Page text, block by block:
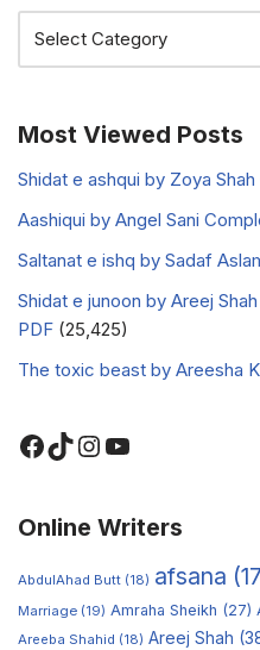
Most Viewed Posts
Shidat e ashqui by Zoya
Aashiqui by Angel Sani
Saltanat e ishq by Sadaf
Shidat e junoon by Areej
PDF (25,425)
The toxic beast by Areesha
Online Writers
AbdulAhad Butt (18) afsana
Marriage (19) Amraha Sheikh (27)
Areeba Shahid (18) Areej Shah